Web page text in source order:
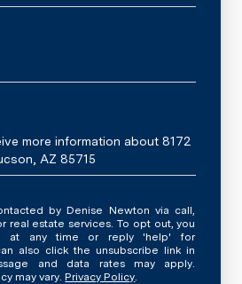
more information about 8172
AZ 85715
Newton via call,
real estate services. To opt out, you
at any time or reply 'help' for
and data rates may apply.
may vary.Privacy Policy.